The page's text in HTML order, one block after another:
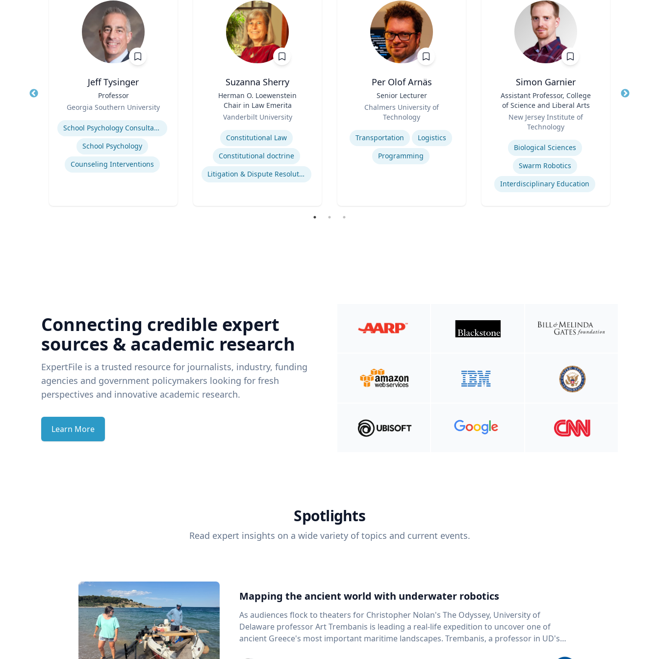
Jeff Tysinger
Professor
Georgia Southern University
Expertise
School Psychology Consultation
School Psychology
Counseling Interventions
Suzanna Sherry
Herman O. Loewenstein
Chair in Law Emerita
Vanderbilt University
Constitutional Law
Constitutional doctrine
Litigation & Dispute Resolution
Per Olof Arnäs
Senior Lecturer
Chalmers University of
Technology
Expertise
Transportation
Logistics
Programming
Simon Garnier
Assistant Professor, College
of Science and Liberal Arts
New Jersey Institute of
Technology
Biological Sciences
Swarm Robotics
Interdisciplinary Education
Title
Connecting credible expert
sources & academic research
ExpertFile is a trusted resource for journalists, industry, funding
agencies and government policymakers looking for fresh
perspectives and innovative academic research.
Learn More
Spotlights
Read expert insights on a wide variety of topics and current events.
Mapping the ancient world with underwater robotics
As audiences flock to theaters for Christopher Nolan's The Odyssey, University of
Delaware professor Art Trembanis is leading a real-life expedition to uncover one of
ancient Greece's most important maritime landscapes. Trembanis, a professor in UD's